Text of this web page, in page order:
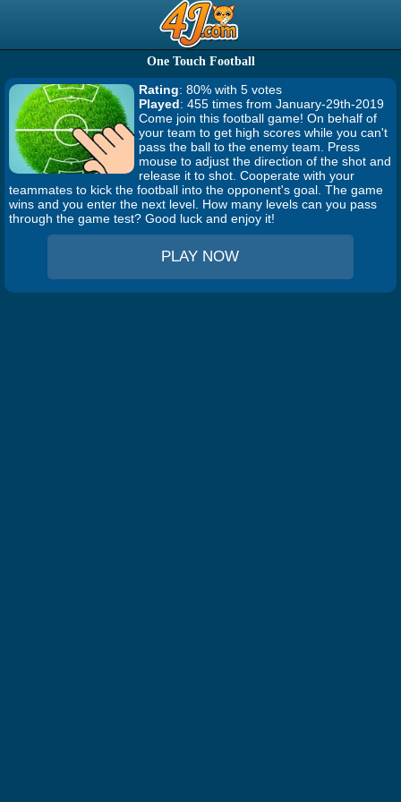
One Touch Football
Rating: 80% with 5 votes
Played: 455 times from January-29th-2019
Come join this football game! On behalf of
your team to get high scores while you can't
pass the ball to the enemy team. Press
mouse to adjust the direction of the shot and
release it to shot. Cooperate with your
teammates to kick the football into the opponent's goal. The game
wins and you enter the next level. How many levels can you pass
through the game test? Good luck and enjoy it!
PLAY NOW